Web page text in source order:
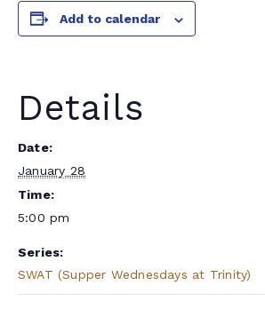
Add to calendar
Details
Date:
January 28
Time:
5:00 pm
Series:
SWAT (Supper Wednesdays at Trinity)